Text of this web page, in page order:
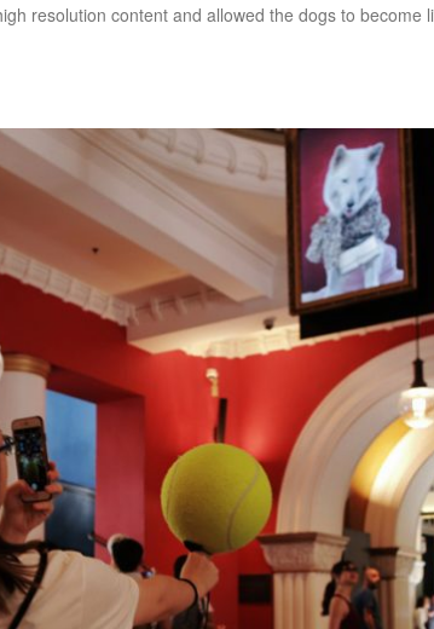
resolution content and allowed the dogs to become